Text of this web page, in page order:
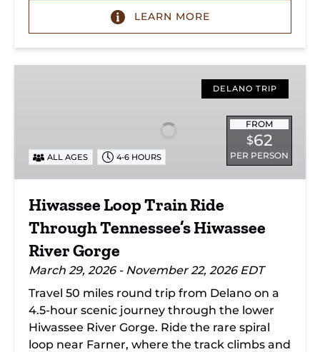
LEARN MORE
Tennessee’s
Hiwassee
Gorge
DELANO TRIP
FROM
$62
PER PERSON
ALL AGES 4-6 HOURS
Hiwassee Loop Train Ride
Through Tennessee’s Hiwassee
River Gorge
March 29, 2026 - November 22, 2026 EDT
Travel 50 miles round trip from Delano on a
4.5-hour scenic journey through the lower
Hiwassee River Gorge. Ride the rare spiral
loop near Farner, where the track climbs and